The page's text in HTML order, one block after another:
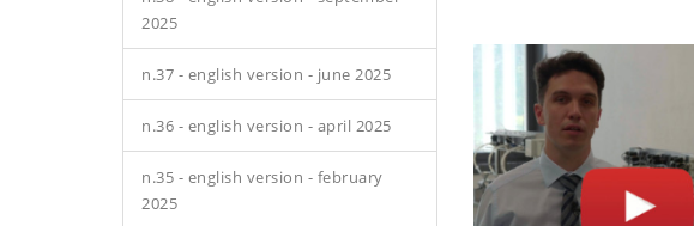
2025
n.37 - english version - june 2025
n.36 - english version - april 2025
n.35 - english version - february
2025